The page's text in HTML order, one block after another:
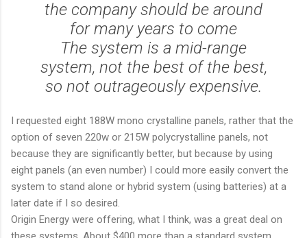
the company should be around
for many years to come
The system is a mid-range
system, not the best of the best,
so not outrageously expensive.
I requested eight 188W mono crystalline panels, rather that the
option of seven 220w or 215W polycrystalline panels, not
because they are significantly better, but because by using
eight panels (an even number) I could more easily convert the
system to stand alone or hybrid system (using batteries) at a
later date if I so desired.
Origin Energy were offering, what I think, was a great deal on